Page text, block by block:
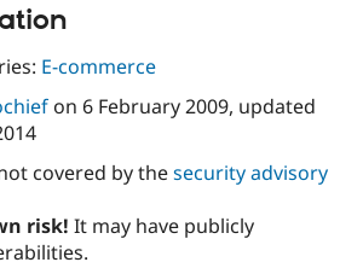
eCommerce
Drupal for
API
Modules
Drupal
Forum
Become a
Sustaining
E-commerce
on 6 February 2009, updated
covered by thesecurity advisory
risk! It may have publicly